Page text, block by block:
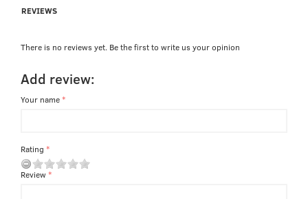
REVIEWS
There is no reviews yet. Be the first to write us your opinion
Add review:
Your name
Rating
Review